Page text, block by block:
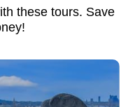
these tours. Save